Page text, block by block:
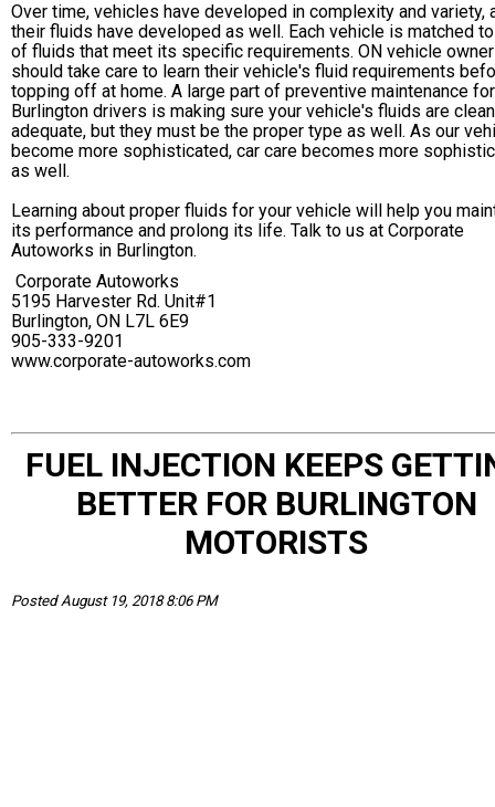
Over time, vehicles have developed in complexity and variety,
their fluids have developed as well. Each vehicle is matched
of fluids that meet its specific requirements. ON vehicle
should take care to learn their vehicle's fluid requirements
topping off at home. A large part of preventive maintenance for
Burlington drivers is making sure your vehicle's fluids are
adequate, but they must be the proper type as well. As our
become more sophisticated, car care becomes more
as well.
Learning about proper fluids for your vehicle will help you
its performance and prolong its life. Talk to us at Corporate
Autoworks in Burlington.
Corporate Autoworks
5195 Harvester Rd. Unit#1
Burlington, ON L7L 6E9
905-333-9201
www.corporate-autoworks.com
FUEL INJECTION KEEPS
BETTER FOR BURLINGTON
MOTORISTS
Posted August 19, 2018 8:06 PM